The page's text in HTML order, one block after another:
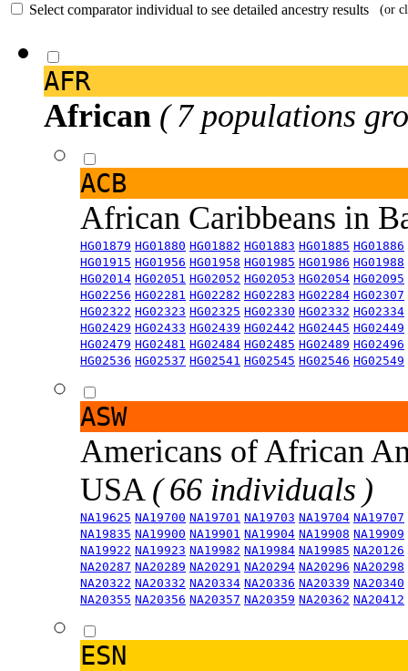
Select comparator individual to see detailed ancestry results (or
AFR
African ( 7 populations
ACB
African Caribbeans in
HG01879 HG01880 HG01882 HG01883 HG01885 HG01886
HG01915 HG01956 HG01958 HG01985 HG01986 HG01988
HG02014 HG02051 HG02052 HG02053 HG02054 HG02095
HG02256 HG02281 HG02282 HG02283 HG02284 HG02307
HG02322 HG02323 HG02325 HG02330 HG02332 HG02334
HG02429 HG02433 HG02439 HG02442 HG02445 HG02449
HG02479 HG02481 HG02484 HG02485 HG02489 HG02496
HG02536 HG02537 HG02541 HG02545 HG02546 HG02549
ASW
Americans of African
USA ( 66 individuals )
NA19625 NA19700 NA19701 NA19703 NA19704 NA19707
NA19835 NA19900 NA19901 NA19904 NA19908 NA19909
NA19922 NA19923 NA19982 NA19984 NA19985 NA20126
NA20287 NA20289 NA20291 NA20294 NA20296 NA20298
NA20322 NA20332 NA20334 NA20336 NA20339 NA20340
NA20355 NA20356 NA20357 NA20359 NA20362 NA20412
ESN